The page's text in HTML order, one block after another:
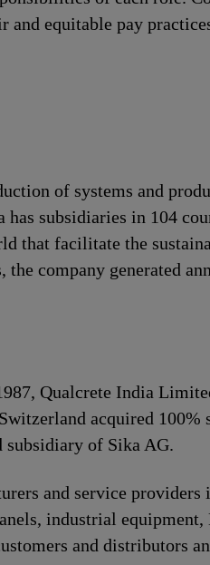
equitable pay
of systems and
subsidiaries in 104
that facilitate the
company generated
Qualcrete India
acquired 100%
subsidiary of Sika AG.
and service providers
industrial equipment,
and distributors